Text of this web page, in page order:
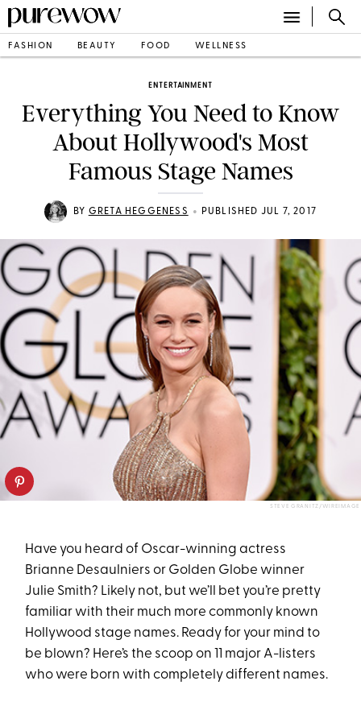
FASHION BEAUTY FOOD WELLNESS
ENTERTAINMENT
Everything You Need to Know
About Hollywood's Most
Famous Stage Names
BY GRETA HEGGENESS • PUBLISHED JUL 7, 2017
STEVE GRANITZ/WIREIMAGE
Have you heard of Oscar-winning actress
Brianne Desaulniers or Golden Globe winner
Julie Smith? Likely not, but we’ll bet you’re pretty
familiar with their much more commonly known
Hollywood stage names. Ready for your mind to
be blown? Here’s the scoop on 11 major A-listers
who were born with completely different names.